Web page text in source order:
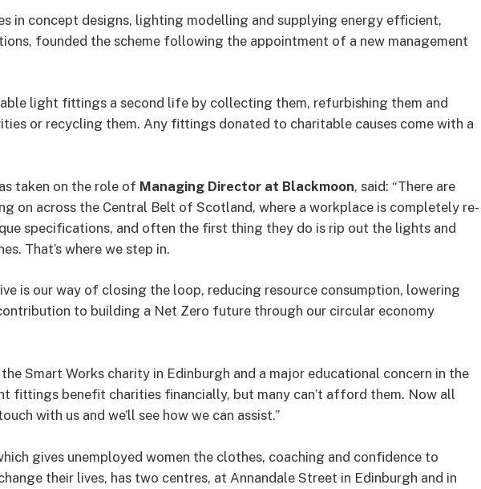
in concept designs, lighting modelling and supplying energy efficient,
founded the scheme following the appointment of a new management
light fittings a second life by collecting them, refurbishing them and
or recycling them. Any fittings donated to charitable causes come with a
taken on the role of Managing Director at Blackmoon, said: “There are
on across the Central Belt of Scotland, where a workplace is completely re-
specifications, and often the first thing they do is rip out the lights and
That’s where we step in.
is our way of closing the loop, reducing resource consumption, lowering
to building a Net Zero future through our circular economy
the Smart Works charity in Edinburgh and a major educational concern in the
fittings benefit charities financially, but many can’t afford them. Now all
with us and we’ll see how we can assist.”
gives unemployed women the clothes, coaching and confidence to
their lives, has two centres, at Annandale Street in Edinburgh and in